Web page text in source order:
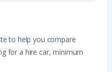
to help you compare
for a hire car, minimum